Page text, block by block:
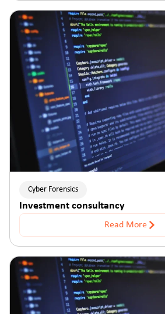
Cyber Forensics
Investment consultancy
Read More